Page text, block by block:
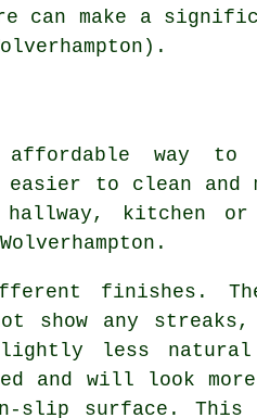
make a
way to
to clean and
kitchen or
finishes.
show any
less natural
and will look more
slip surface.